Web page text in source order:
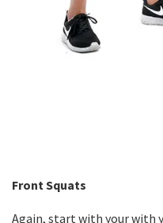
Front Squats
Again, start with your with